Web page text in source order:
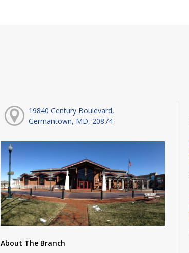
19840 Century Boulevard,
Germantown, MD, 20874
About The Branch